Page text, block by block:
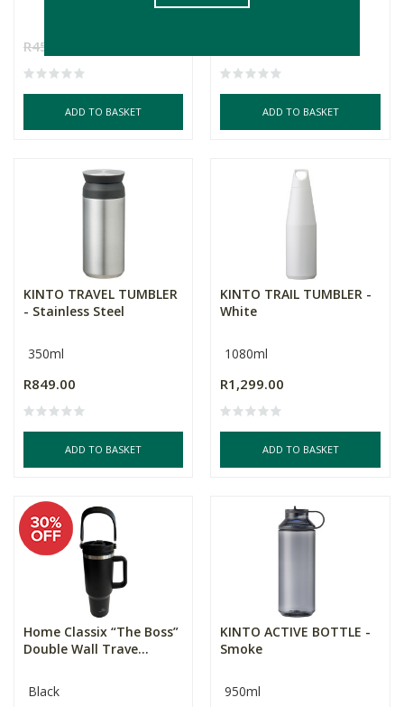
R450.00
ADD TO BASKET ADD TO BASKET
KINTO TRAVEL TUMBLER
- Stainless Steel
350ml
R849.00
ADD TO BASKET
KINTO TRAIL TUMBLER -
White
1080ml
R1,299.00
ADD TO BASKET
Home Classix “The Boss”
Double Wall Trave...
Black
KINTO ACTIVE BOTTLE -
Smoke
950ml